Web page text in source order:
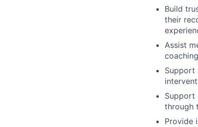
Build
their
Assist
Support
Support
through
Provide